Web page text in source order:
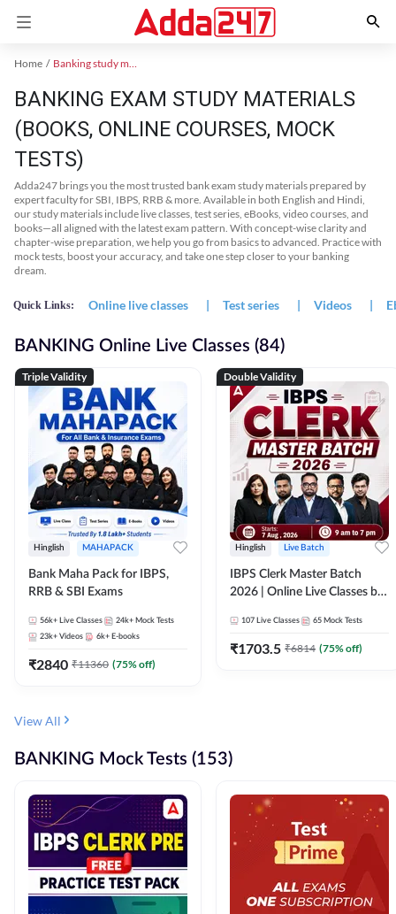
Home Banking study material
BANKING EXAM STUDY MATERIALS
(BOOKS, ONLINE COURSES, MOCK
TESTS)
Adda247 brings you the most trusted bank exam study materials prepared by
expert faculty for SBI, IBPS, RRB & more. Available in both English and Hindi,
our study materials include live classes, test series, eBooks, video courses, and
books—all aligned with the latest exam pattern. With concept-wise clarity and
chapter-wise preparation, we help you go from basics to advanced. Practice with
mock tests, boost your accuracy, and take one step closer to your banking
dream.
Quick Links: Online live classes | Test series | Videos |
BANKING Online Live Classes (84)
Triple Validity
Hinglish MAHAPACK
Bank Maha Pack for IBPS,
RRB & SBI Exams
56k+ Live Classes 24k+ Mock Tests
23k+ Videos 6k+ E-books
₹2840 ₹11360 (75% off)
Double Validity
Hinglish Live Batch
IBPS Clerk Master Batch
2026 | Online Live Classes by
107 Live Classes 65 Mock Tests
₹1703.5 ₹6814 (75% off)
View All
BANKING Mock Tests (153)